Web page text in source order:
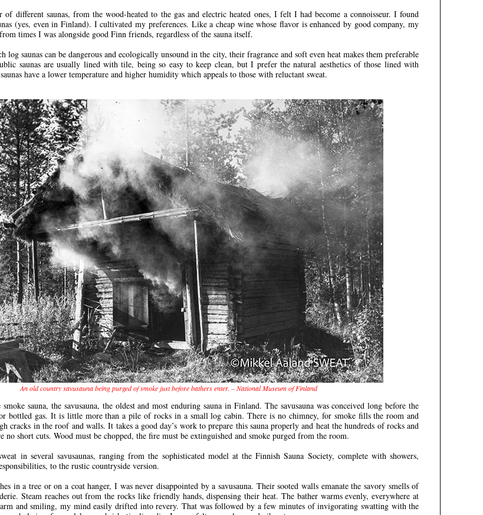
different saunas, from the wood-heated to the gas and electric heated ones, I felt I had become a connoisseur. I found
(yes, even in Finland). I cultivated my preferences. Like a cheap wine whose flavor is enhanced by good company, my
times I was alongside good Finn friends, regardless of the sauna itself.
saunas can be dangerous and ecologically unsound in the city, their fragrance and soft even heat makes them preferable
saunas are usually lined with tile, being so easy to keep clean, but I prefer the natural aesthetics of those lined with
have a lower temperature and higher humidity which appeals to those with reluctant sweat.
An old country savusauna being purged of smoke just before bathers enter. – National Museum of Finland
sauna, the savusauna, the oldest and most enduring sauna in Finland. The savusauna was conceived long before the
bottled gas. It is little more than a pile of rocks in a small log cabin. There is no chimney, for smoke fills the room and
cracks in the roof and walls. It takes a good day’s work to prepare this sauna properly and heat the hundreds of rocks and
no short cuts. Wood must be chopped, the fire must be extinguished and smoke purged from the room.
in several savusaunas, ranging from the sophisticated model at the Finnish Sauna Society, complete with showers,
to the rustic countryside version.
in a tree or on a coat hanger, I was never disappointed by a savusauna. Their sooted walls emanate the savory smells of
Steam reaches out from the rocks like friendly hands, dispensing their heat. The bather warms evenly, everywhere at
and smiling, my mind easily drifted into revery. That was followed by a few minutes of invigorating swatting with the